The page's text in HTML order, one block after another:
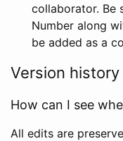
collaborator. Be
Number along
be added as a
Version history
How can I see
All edits are